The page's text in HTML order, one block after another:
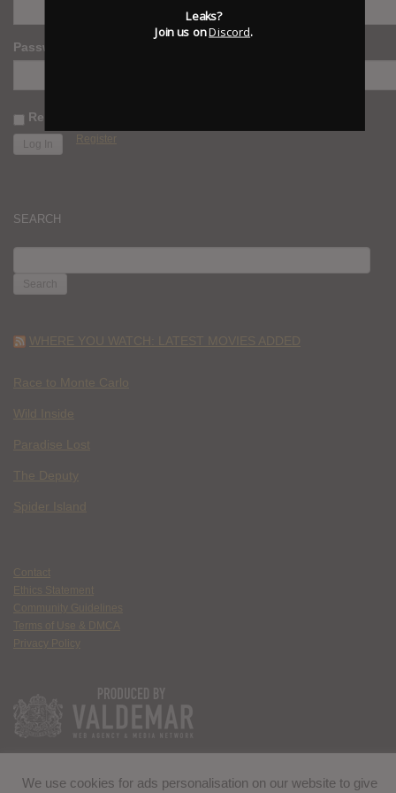
Password
Remember Me
Register
SEARCH
FOR:
WHERE YOU WATCH: LATEST MOVIES ADDED
Race to Monte Carlo
Wild Inside
Paradise Lost
The Deputy
Spider Island
Contact
Ethics Statement
Community Guidelines
Terms of Use & DMCA
Privacy Policy
We use cookies for ads personalisation on our website to give
Leaks?
Join us onDiscord.